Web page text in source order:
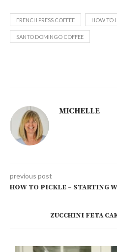
FRENCH PRESS COFFEE HOW TO
SANTO DOMINGO COFFEE
MICHELLE
previous post
HOW TO PICKLE – STARTING
ZUCCHINI FETA